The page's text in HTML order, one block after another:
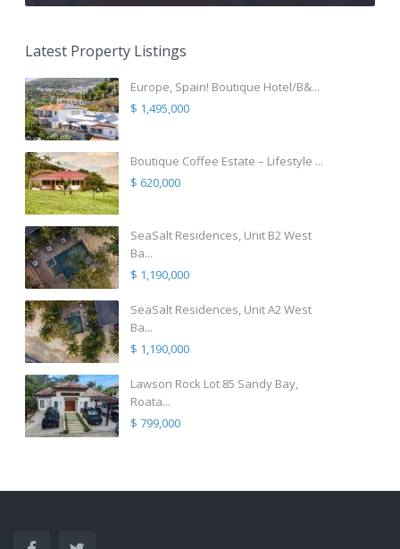
Latest Property Listings
Europe, Spain! Boutique Hotel/B&...
$ 1,495,000
Boutique Coffee Estate – Lifestyle ...
$ 620,000
SeaSalt Residences, Unit B2 West
Ba...
$ 1,190,000
SeaSalt Residences, Unit A2 West
Ba...
$ 1,190,000
Lawson Rock Lot 85 Sandy Bay,
Roata...
$ 799,000